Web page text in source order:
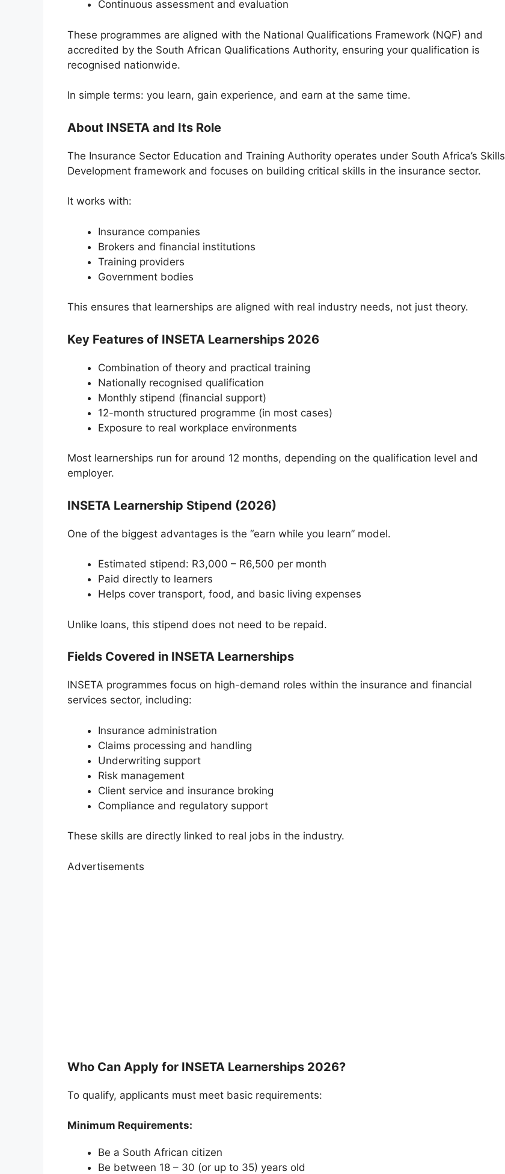
Continuous assessment and evaluation
These programmes are aligned with the National Qualifications Framework (NQF) and
accredited by the South African Qualifications Authority, ensuring your qualification is
recognised nationwide.
In simple terms: you learn, gain experience, and earn at the same time.
About INSETA and Its Role
The Insurance Sector Education and Training Authority operates under South Africa’s Skills
Development framework and focuses on building critical skills in the insurance sector.
It works with:
Insurance companies
Brokers and financial institutions
Training providers
Government bodies
This ensures that learnerships are aligned with real industry needs, not just theory.
Key Features of INSETA Learnerships 2026
Combination of theory and practical training
Nationally recognised qualification
Monthly stipend (financial support)
12-month structured programme (in most cases)
Exposure to real workplace environments
Most learnerships run for around 12 months, depending on the qualification level and
employer.
INSETA Learnership Stipend (2026)
One of the biggest advantages is the “earn while you learn” model.
Estimated stipend: R3,000 – R6,500 per month
Paid directly to learners
Helps cover transport, food, and basic living expenses
Unlike loans, this stipend does not need to be repaid.
Fields Covered in INSETA Learnerships
INSETA programmes focus on high-demand roles within the insurance and financial
services sector, including:
Insurance administration
Claims processing and handling
Underwriting support
Risk management
Client service and insurance broking
Compliance and regulatory support
These skills are directly linked to real jobs in the industry.
Advertisements
Who Can Apply for INSETA Learnerships 2026?
To qualify, applicants must meet basic requirements:
Minimum Requirements:
Be a South African citizen
Be between 18 – 30 (or up to 35) years old